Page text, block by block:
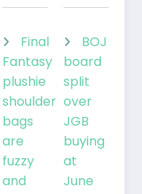
Final
Fantasy
plushie
shoulder
bags
are
fuzzy
and
BOJ
board
split
over
JGB
buying
at
June